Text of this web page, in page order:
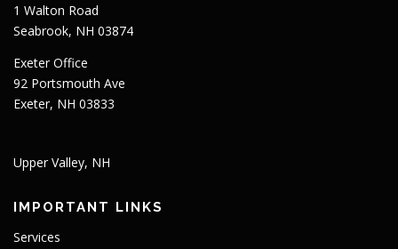
1 Walton Road
Seabrook, NH 03874
Exeter Office
92 Portsmouth Ave
Exeter, NH 03833
Upper Valley, NH
IMPORTANT LINKS
Services